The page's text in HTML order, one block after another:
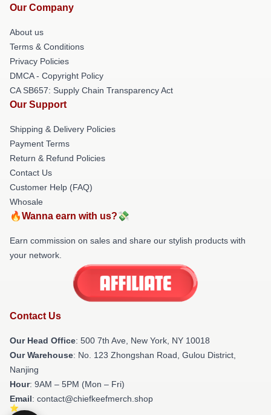
Our Company
About us
Terms & Conditions
Privacy Policies
DMCA - Copyright Policy
CA SB657: Supply Chain Transparency Act
Our Support
Shipping & Delivery Policies
Payment Terms
Return & Refund Policies
Contact Us
Customer Help (FAQ)
Whosale
🔥Wanna earn with us?💸
Earn commission on sales and share our stylish products with
your network.
Contact Us
Our Head Office: 500 7th Ave, New York, NY 10018
Our Warehouse: No. 123 Zhongshan Road, Gulou District,
Nanjing
Hour: 9AM – 5PM (Mon – Fri)
Email: contact@chiefkeefmerch.shop